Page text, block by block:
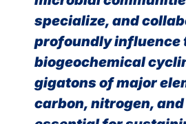
specialize, and
profoundly influence
biogeochemical
gigatons of major
carbon, nitrogen,